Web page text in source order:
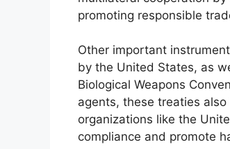
promoting responsible
Other important
by the United States, as
Biological Weapons
agents, these treaties
organizations like the
compliance and promote